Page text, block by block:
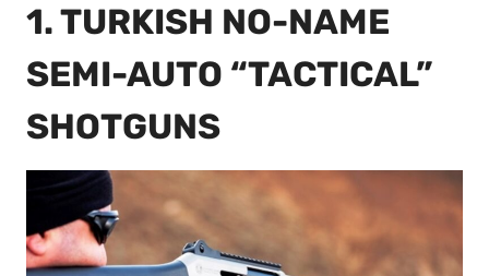
1. TURKISH NO-NAME
SEMI-AUTO “TACTICAL”
SHOTGUNS